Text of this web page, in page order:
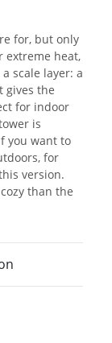
for, but only
extreme heat,
scale layer: a
gives the
for indoor
is
you want to
for
version.
than the